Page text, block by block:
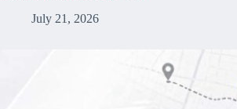
July 21, 2026